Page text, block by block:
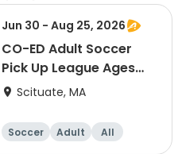
Jun 30 - Aug 25, 2026
CO-ED Adult Soccer
Pick Up League Ages
18+Scituate, MA
Soccer Adult All